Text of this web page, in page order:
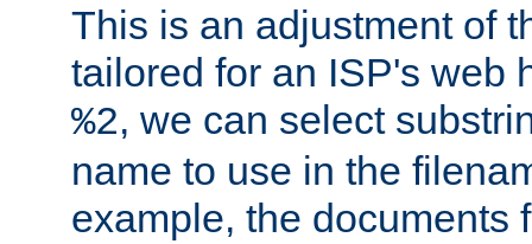
This is an adjustment of
tailored for an ISP's web
%2, we can select
name to use in the
example, the documents